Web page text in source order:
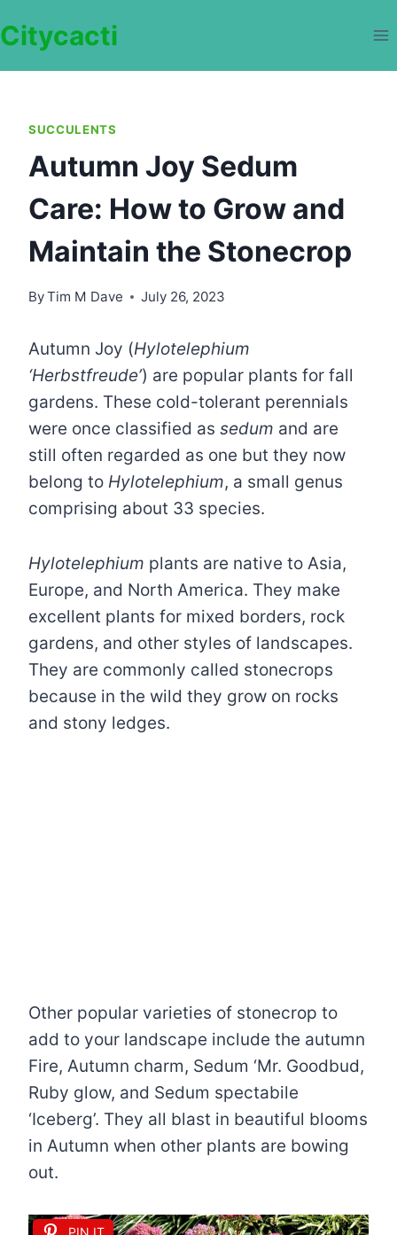
to
Citycacti
SUCCULENTS
Autumn Joy Sedum
Care: How to Grow and
Maintain the Stonecrop
ByTim M Dave July 26, 2023
Autumn Joy (Hylotelephium
‘Herbstfreude’) are popular plants for fall
gardens. These cold-tolerant perennials
were once classified as sedum and are
still often regarded as one but they now
belong to Hylotelephium, a small genus
comprising about 33 species.
Hylotelephium plants are native to Asia,
Europe, and North America. They make
excellent plants for mixed borders, rock
gardens, and other styles of landscapes.
They are commonly called stonecrops
because in the wild they grow on rocks
and stony ledges.
Other popular varieties of stonecrop to
add to your landscape include the autumn
Fire, Autumn charm, Sedum ‘Mr. Goodbud,
Ruby glow, and Sedum spectabile
‘Iceberg’. They all blast in beautiful blooms
in Autumn when other plants are bowing
out.
PIN IT